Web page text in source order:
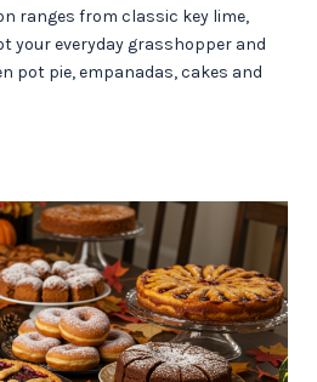
ranges from classic key lime,
your everyday grasshopper and
pot pie, empanadas, cakes and